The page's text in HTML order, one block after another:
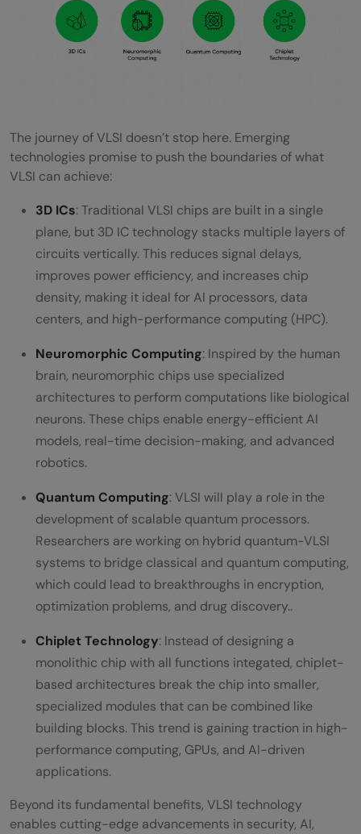
The journey of VLSI doesn’t stop here. Emerging
technologies promise to push the boundaries of what
VLSI can achieve:
3D ICs: Traditional VLSI chips are built in a single
plane, but 3D IC technology stacks multiple layers of
circuits vertically. This reduces signal delays,
improves power efficiency, and increases chip
density, making it ideal for AI processors, data
centers, and high-performance computing (HPC).
Neuromorphic Computing: Inspired by the human
brain, neuromorphic chips use specialized
architectures to perform computations like biological
neurons. These chips enable energy-efficient AI
models, real-time decision-making, and advanced
robotics.
Quantum Computing: VLSI will play a role in the
development of scalable quantum processors.
Researchers are working on hybrid quantum-VLSI
systems to bridge classical and quantum computing,
which could lead to breakthroughs in encryption,
optimization problems, and drug discovery..
Chiplet Technology: Instead of designing a
monolithic chip with all functions integated, chiplet-
based architectures break the chip into smaller,
specialized modules that can be combined like
building blocks. This trend is gaining traction in high-
performance computing, GPUs, and AI-driven
applications.
Beyond its fundamental benefits, VLSI technology
enables cutting-edge advancements in security, AI,